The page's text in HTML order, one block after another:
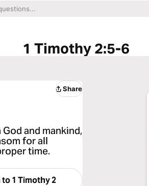
1 Timothy 2:5-6
Share
and mankind,
for all
time.
to1 Timothy 2